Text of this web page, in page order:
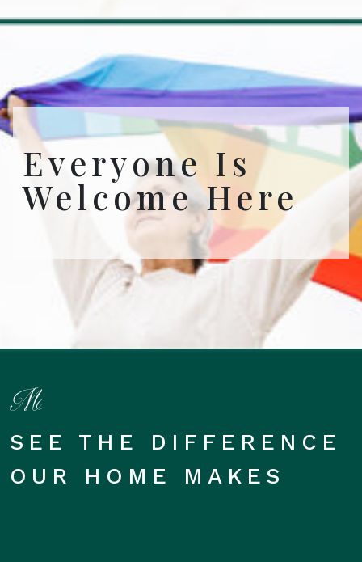
Everyone Is
Welcome Here
SEE THE DIFFERENCE
OUR HOME MAKES